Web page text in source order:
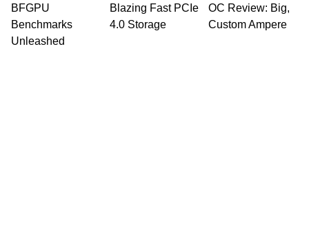
BFGPU
Benchmarks
Unleashed
Blazing Fast PCIe
4.0 Storage
OC Review: Big,
Custom Ampere